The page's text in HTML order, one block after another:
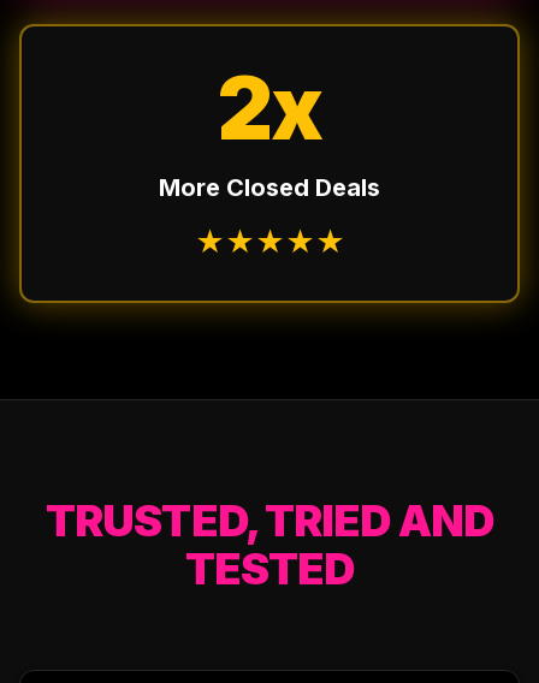
2x
More Closed Deals
★★★★★
TRUSTED, TRIED AND
TESTED